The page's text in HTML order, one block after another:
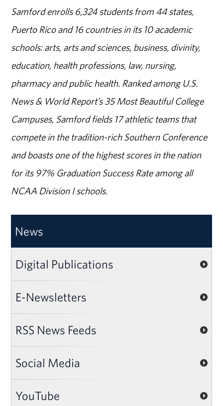
Samford enrolls 6,324 students from 44 states,
Puerto Rico and 16 countries in its 10 academic
schools: arts, arts and sciences, business, divinity,
education, health professions, law, nursing,
pharmacy and public health. Ranked among U.S.
News & World Report’s 35 Most Beautiful College
Campuses, Samford fields 17 athletic teams that
compete in the tradition-rich Southern Conference
and boasts one of the highest scores in the nation
for its 97% Graduation Success Rate among all
NCAA Division I schools.
News
Digital Publications
E-Newsletters
RSS News Feeds
Social Media
YouTube